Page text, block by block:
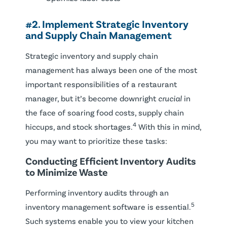
#2. Implement Strategic Inventory
and Supply Chain Management
Strategic inventory and supply chain
management has always been one of the most
important responsibilities of a restaurant
manager, but it’s become downright crucial in
the face of soaring food costs, supply chain
hiccups, and stock shortages.4 With this in mind,
you may want to prioritize these tasks:
Conducting Efficient Inventory Audits
to Minimize Waste
Performing inventory audits through an
inventory management software is essential.5
Such systems enable you to view your kitchen